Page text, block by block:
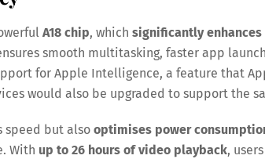
A18 chip, which significantly
smooth multitasking, faster app
for Apple Intelligence, a feature that
would also be upgraded to support the
speed but also optimises power
With up to 26 hours of video playback,